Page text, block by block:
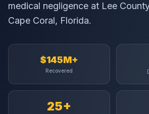
medical negligence at Lee
Cape Coral, Florida.
$145M+
Recovered
25+